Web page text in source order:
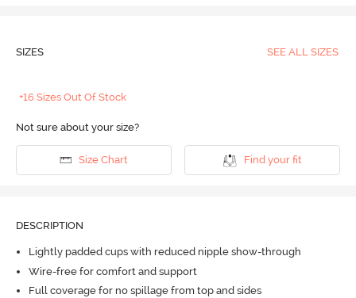
SIZES SEE ALL SIZES
+16 Sizes Out Of Stock
Not sure about your size?
Size Chart Find your fit
DESCRIPTION
Lightly padded cups with reduced nipple show-through
Wire-free for comfort and support
Full coverage for no spillage from top and sides